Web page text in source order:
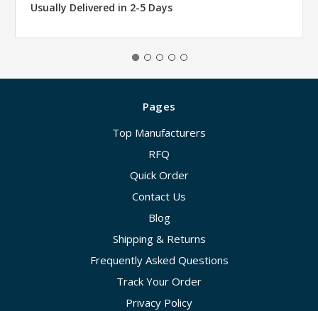
Usually Delivered in 2-5 Days
Pages
Top Manufacturers
RFQ
Quick Order
Contact Us
Blog
Shipping & Returns
Frequently Asked Questions
Track Your Order
Privacy Policy